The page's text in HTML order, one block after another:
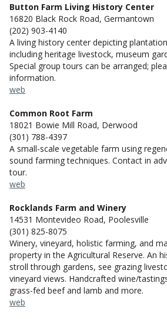
Button Farm Living History Center
16820 Black Rock Road, Germantown
(202) 903-4140
A living history center depicting
including heritage livestock, museum
Special group tours can be arranged;
information.
web
Common Root Farm
18021 Bowie Mill Road, Derwood
(301) 788-4397
A small-scale vegetable farm using
sound farming techniques. Contact in
tour.
web
Rocklands Farm and Winery
14531 Montevideo Road, Poolesville
(301) 825-8075
Winery, vineyard, holistic farming, and
property in the Agricultural Reserve. An
stroll through gardens, see grazing
vineyard views. Handcrafted wine/
grass-fed beef and lamb and more.
web